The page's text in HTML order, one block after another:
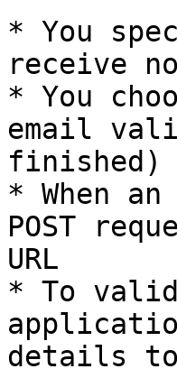
* You
receive
* You
email
finished)
* When
POST
URL
* To
details to